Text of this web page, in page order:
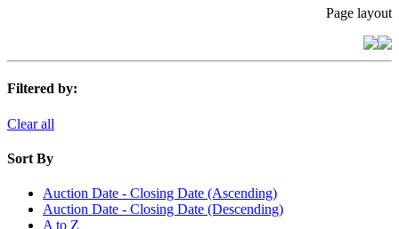
Page layout
Filtered by:
Clear all
Sort By
Auction Date - Closing Date (Ascending)
Auction Date - Closing Date (Descending)
A to Z